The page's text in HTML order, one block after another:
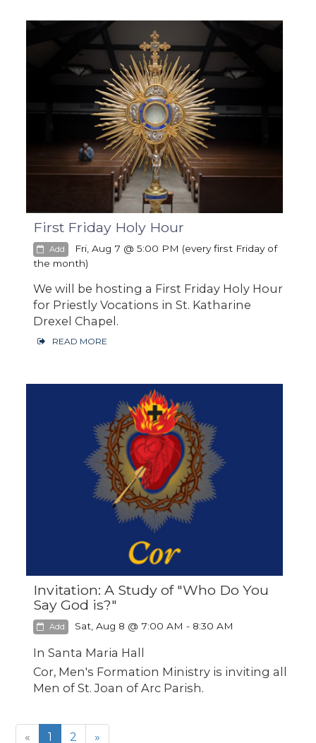
First Friday Holy Hour
Add
Fri, Aug 7 @ 5:00 PM (every first Friday of
the month)
We will be hosting a First Friday Holy Hour
for Priestly Vocations in St. Katharine
Drexel Chapel.
READ MORE
Invitation: A Study of "Who Do You
Say God is?"
Add Sat, Aug 8 @ 7:00 AM - 8:30 AM
In Santa Maria Hall
Cor, Men's Formation Ministry is inviting all
Men of St. Joan of Arc Parish.
« 1 2 »